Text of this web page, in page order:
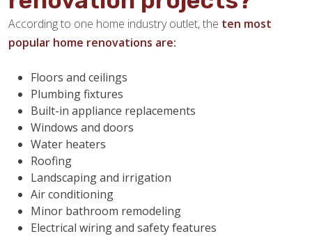
According to one home industry outlet, the ten most
popular home renovations are:
Floors and ceilings
Plumbing fixtures
Built-in appliance replacements
Windows and doors
Water heaters
Roofing
Landscaping and irrigation
Air conditioning
Minor bathroom remodeling
Electrical wiring and safety features